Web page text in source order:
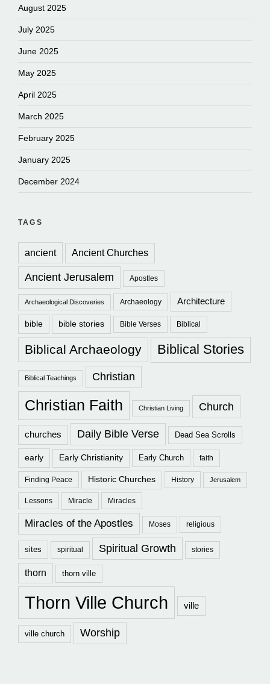
August 2025
July 2025
June 2025
May 2025
April 2025
March 2025
February 2025
January 2025
December 2024
TAGS
ancient Ancient Churches
Ancient Jerusalem Apostles
Archaeological Discoveries Archaeology Architecture
bible bible stories Bible Verses Biblical
Biblical Archaeology Biblical Stories
Biblical Teachings Christian
Christian Faith Christian Living Church
churches Daily Bible Verse Dead Sea Scrolls
early Early Christianity Early Church faith
Finding Peace Historic Churches History Jerusalem
Lessons Miracle Miracles
Miracles of the Apostles Moses religious
sites spiritual Spiritual Growth stories
thorn thorn ville
Thorn Ville Church ville
ville church Worship